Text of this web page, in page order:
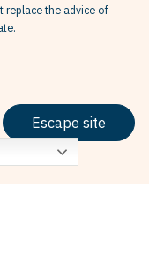
Escape site
the advice of